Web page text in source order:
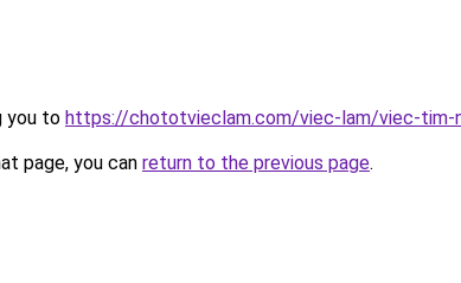
you to https://chototvieclam.com/viec-lam/viec-tim-
page, you can return to the previous page.